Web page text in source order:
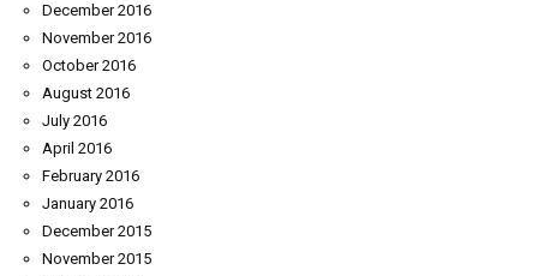
December 2016
November 2016
October 2016
August 2016
July 2016
April 2016
February 2016
January 2016
December 2015
November 2015